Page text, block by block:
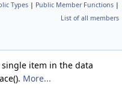
Types | Public Member Functions |
List of all members
item in the data
More...